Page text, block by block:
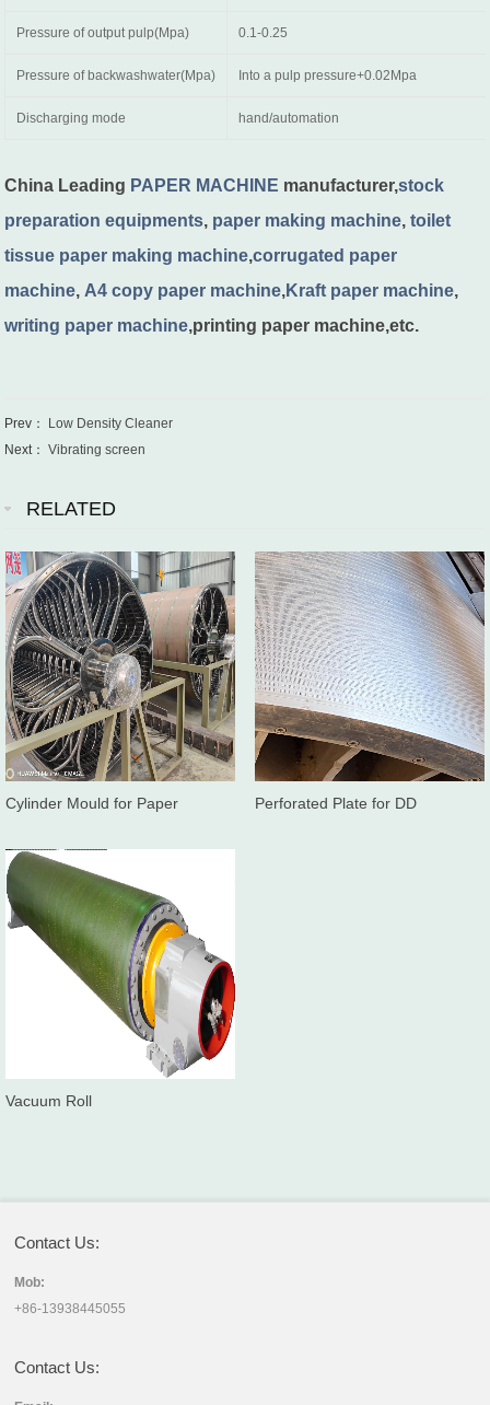
Pressure of output pulp(Mpa) 0.1-0.25
Pressure of backwashwater(Mpa) Into a pulp pressure+0.02Mpa
Discharging mode hand/automation
China Leading PAPER MACHINE manufacturer,stock
preparation equipments, paper making machine,toilet
tissue paper making machine,corrugated paper
machine, A4 copy paper machine,Kraft paper machine,
writing paper machine,printing paper machine,etc.
Prev：
Low Density Cleaner
Next：Vibrating screen
RELATED
Cylinder Mould for Paper
Perforated Plate for DD
Vacuum Roll
Contact Us:
Mob:
+86-13938445055
Contact Us: